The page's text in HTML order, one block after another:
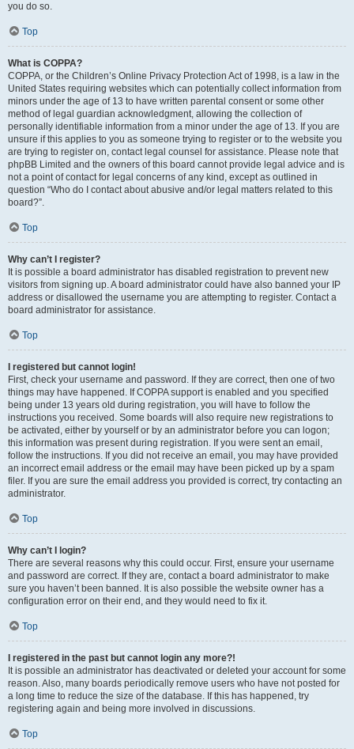
you do so.
Top
What is COPPA?
COPPA, or the Children’s Online Privacy Protection Act of 1998, is a law in the
United States requiring websites which can potentially collect information from
minors under the age of 13 to have written parental consent or some other
method of legal guardian acknowledgment, allowing the collection of
personally identifiable information from a minor under the age of 13. If you are
unsure if this applies to you as someone trying to register or to the website you
are trying to register on, contact legal counsel for assistance. Please note that
phpBB Limited and the owners of this board cannot provide legal advice and is
not a point of contact for legal concerns of any kind, except as outlined in
question “Who do I contact about abusive and/or legal matters related to this
board?”.
Top
Why can’t I register?
It is possible a board administrator has disabled registration to prevent new
visitors from signing up. A board administrator could have also banned your IP
address or disallowed the username you are attempting to register. Contact a
board administrator for assistance.
Top
I registered but cannot login!
First, check your username and password. If they are correct, then one of two
things may have happened. If COPPA support is enabled and you specified
being under 13 years old during registration, you will have to follow the
instructions you received. Some boards will also require new registrations to
be activated, either by yourself or by an administrator before you can logon;
this information was present during registration. If you were sent an email,
follow the instructions. If you did not receive an email, you may have provided
an incorrect email address or the email may have been picked up by a spam
filer. If you are sure the email address you provided is correct, try contacting an
administrator.
Top
Why can’t I login?
There are several reasons why this could occur. First, ensure your username
and password are correct. If they are, contact a board administrator to make
sure you haven’t been banned. It is also possible the website owner has a
configuration error on their end, and they would need to fix it.
Top
I registered in the past but cannot login any more?!
It is possible an administrator has deactivated or deleted your account for some
reason. Also, many boards periodically remove users who have not posted for
a long time to reduce the size of the database. If this has happened, try
registering again and being more involved in discussions.
Top